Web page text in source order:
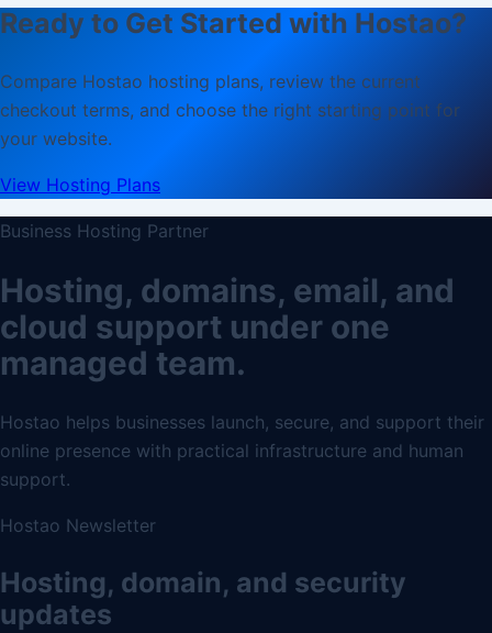
Ready to Get Started with Hostao?
Compare Hostao hosting plans, review the current
checkout terms, and choose the right starting point for
your website.
View Hosting Plans
Business Hosting Partner
Hosting, domains, email, and
cloud support under one
managed team.
Hostao helps businesses launch, secure, and support their
online presence with practical infrastructure and human
support.
Hostao Newsletter
Hosting, domain, and security
updates